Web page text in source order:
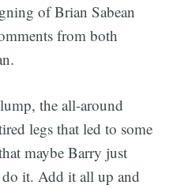
of Brian Sabean
from both
the all-around
legs that led to some
maybe Barry just
it. Add it all up and